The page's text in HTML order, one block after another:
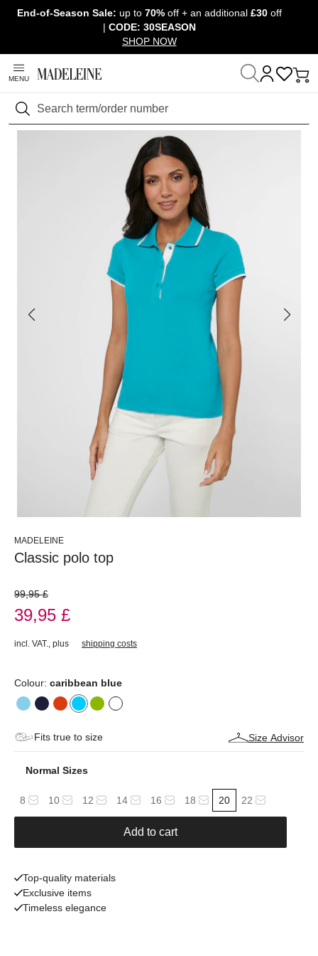
Skip navigation, go to content
End-of-Season Sale: up to 70%off + an additional £30off
| CODE: 30SEASON
SHOP NOW
MENU
Search
Home Clothing T-shirts & tops
MADELEINE
Classic polo top
99,95 £
39,95 £
incl. VAT. plus shipping costs
Colour: caribbean blue
Fits true to size Size Advisor
Normal Sizes
8 10 12 14 16 18 20 22
Add to cart
Top-quality materials
Exclusive items
Timeless elegance